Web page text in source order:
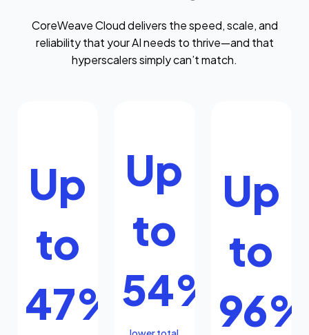
CoreWeave Cloud delivers the speed, scale, and
reliability that your AI needs to thrive—and that
hyperscalers simply can’t match.
Up
to
47%
Up
to
54%
Up
to